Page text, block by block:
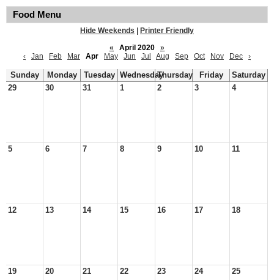
Food Menu
Hide Weekends
Printer Friendly
«
April 2020
»
‹
Jan Feb Mar Apr May Jun Jul Aug Sep Oct Nov Dec ›
Sunday Monday Tuesday WednesdayThursday Friday
Saturday
29
30 31 1 2 3 4
5 6 7 8 9 10 11
12 13 14 15 16 17 18
19 20 21 22 23 24 25